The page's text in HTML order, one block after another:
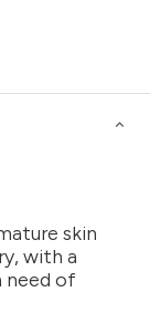
skin
with a
need of